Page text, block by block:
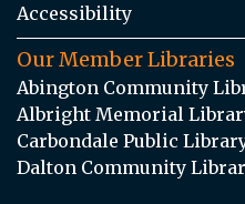
Accessibility
Our Member Libraries
Abington Community
Albright Memorial
Carbondale Public
Dalton Community